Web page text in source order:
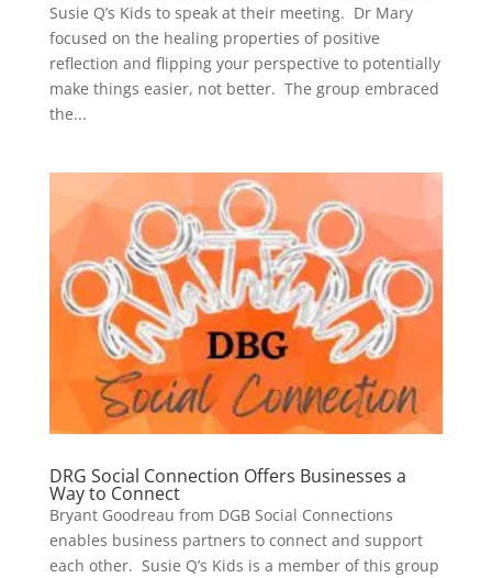
Susie Q’s Kids to speak at their meeting. Dr Mary
focused on the healing properties of positive
reflection and flipping your perspective to potentially
make things easier, not better. The group embraced
the...
DRG Social Connection Offers Businesses a
Way to Connect
Bryant Goodreau from DGB Social Connections
enables business partners to connect and support
each other. Susie Q’s Kids is a member of this group